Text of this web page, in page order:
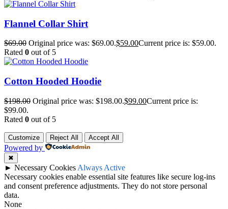
Flannel Collar Shirt
$69.00 Original price was: $69.00.$59.00Current price is: $59.00.
Rated 0 out of 5
Cotton Hooded Hoodie
$198.00 Original price was: $198.00.$99.00Current price is:
$99.00.
Rated 0 out of 5
Customize Reject All Accept All
Powered by
✖
► Necessary Cookies Always Active
Necessary cookies enable essential site features like secure log-ins
and consent preference adjustments. They do not store personal
data.
None